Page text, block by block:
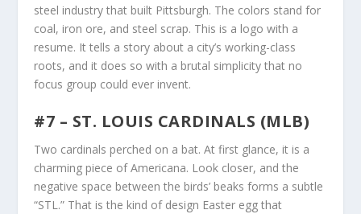
steel industry that built Pittsburgh. The colors stand for
coal, iron ore, and steel scrap. This is a logo with a
resume. It tells a story about a city’s working-class
roots, and it does so with a brutal simplicity that no
focus group could ever invent.
#7 – ST. LOUIS CARDINALS (MLB)
Two cardinals perched on a bat. At first glance, it is a
charming piece of Americana. Look closer, and the
negative space between the birds’ beaks forms a subtle
“STL.” That is the kind of design Easter egg that